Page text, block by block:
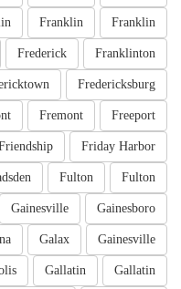
Franklin
Franklin
Franklinton
Frederick
Fredericksburg
Freeport
Fremont
Friday Harbor
Fulton
Fulton
Gainesboro
Gainesville
Gainesville
Galax
Gallatin
Gallatin